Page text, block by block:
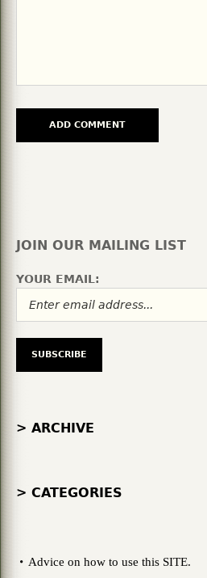
JOIN OUR MAILING LIST
YOUR EMAIL:
> ARCHIVE
> CATEGORIES
Advice on how to use this SITE.